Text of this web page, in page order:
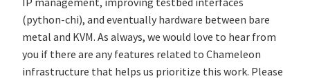
(python-chi), and eventually hardware between bare
metal and KVM. As always, we would love to hear from
you if there are any features related to Chameleon
infrastructure that helps us prioritize this work. Please